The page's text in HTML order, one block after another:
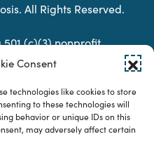
Consent
technologies like cookies to store
to these technologies will
behavior or unique IDs on this
may adversely affect certain
All Rights Reserved.
(c)(3) nonprofit
Number: 74-